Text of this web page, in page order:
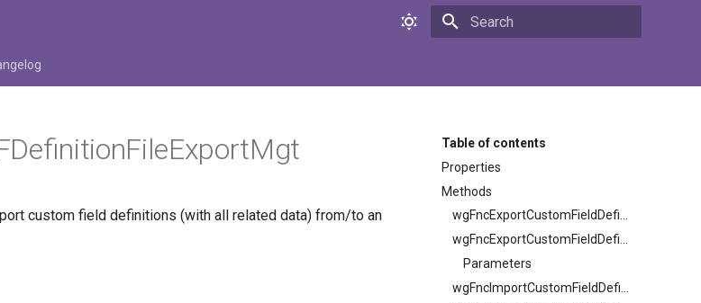
Table of contents
Properties
Methods
wgFncExportCustomFieldDefinitions
Parameters
custom field definitions (with all related data) from/to an